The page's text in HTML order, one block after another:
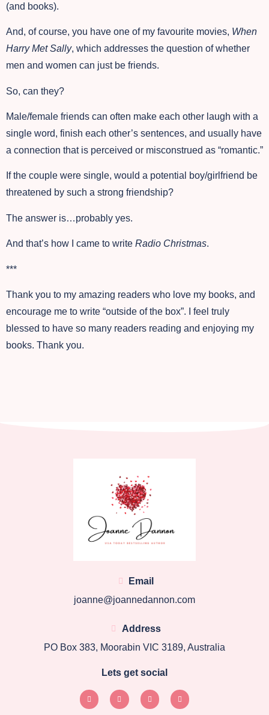
(and books).
And, of course, you have one of my favourite movies, When
Harry Met Sally, which addresses the question of whether
men and women can just be friends.
So, can they?
Male/female friends can often make each other laugh with a
single word, finish each other’s sentences, and usually have
a connection that is perceived or misconstrued as “romantic.”
If the couple were single, would a potential boy/girlfriend be
threatened by such a strong friendship?
The answer is…probably yes.
And that’s how I came to write Radio Christmas.
***
Thank you to my amazing readers who love my books, and
encourage me to write “outside of the box”. I feel truly
blessed to have so many readers reading and enjoying my
books. Thank you.
Email
joanne@joannedannon.com
Address
PO Box 383, Moorabin VIC 3189, Australia
Lets get social